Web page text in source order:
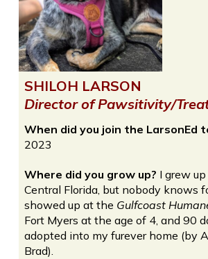
SHILOH LARSON
Director of Pawsitivity/
When did you join the LarsonEd
2023
Where did you grow up? I grew
Central Florida, but nobody knows
showed up at the Gulfcoast
Fort Myers at the age of 4, and 90
adopted into my furever home (by
Brad).